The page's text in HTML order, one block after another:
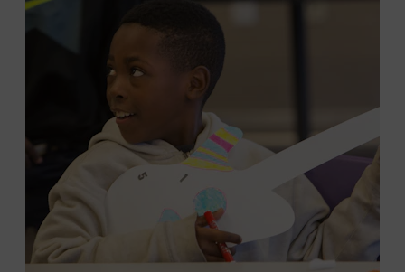
each piece by hand. And don’t worry—our team will be
there to assist you every step of the way.
No experience necessary. Materials are provided,
including a blank tea towel or tote bag, but you may
bring your own T-shirt or other clean, washable item on
which to print. This program is open to people 13 years
of age or older. All individuals under the age of 18 must
be accompanied by a paying adult. For adults-only
programming, please check our calendar.